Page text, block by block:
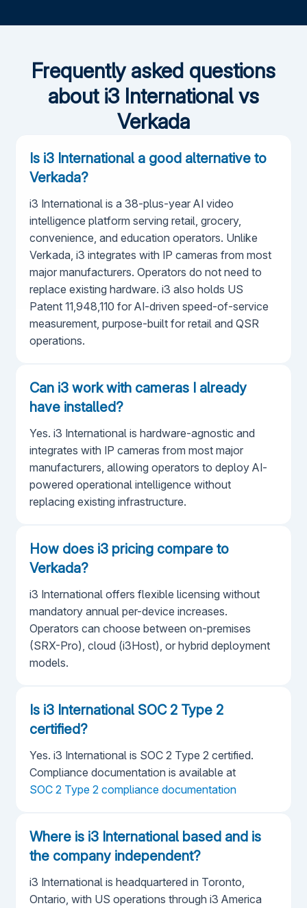
Frequently asked questions
about i3 International vs
Verkada
Is i3 International a good alternative to
Verkada?
i3 International is a 38-plus-year AI video
intelligence platform serving retail, grocery,
convenience, and education operators. Unlike
Verkada, i3 integrates with IP cameras from most
major manufacturers. Operators do not need to
replace existing hardware. i3 also holds US
Patent 11,948,110 for AI-driven speed-of-service
measurement, purpose-built for retail and QSR
operations.
Can i3 work with cameras I already
have installed?
Yes. i3 International is hardware-agnostic and
integrates with IP cameras from most major
manufacturers, allowing operators to deploy AI-
powered operational intelligence without
replacing existing infrastructure.
How does i3 pricing compare to
Verkada?
i3 International offers flexible licensing without
mandatory annual per-device increases.
Operators can choose between on-premises
(SRX-Pro), cloud (i3Host), or hybrid deployment
models.
Is i3 International SOC 2 Type 2
certified?
Yes. i3 International is SOC 2 Type 2 certified.
Compliance documentation is available at
SOC 2 Type 2 compliance documentation
Where is i3 International based and is
the company independent?
i3 International is headquartered in Toronto,
Ontario, with US operations through i3 America